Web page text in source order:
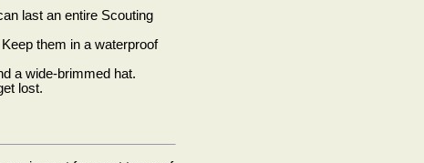
last an entire Scouting
them in a waterproof
a wide-brimmed hat.
lost.